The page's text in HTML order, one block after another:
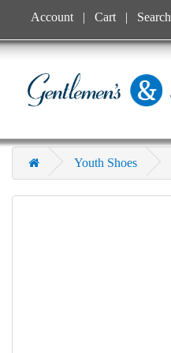
Account Cart Search
Youth Shoes